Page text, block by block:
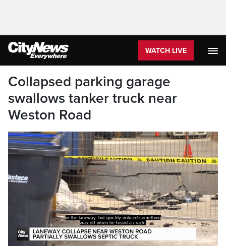
WATCH LIVE
Collapsed parking garage
swallows tanker truck near
Weston Road